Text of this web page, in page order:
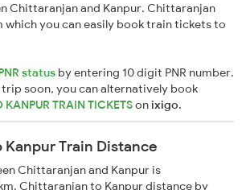
Chittaranjan and Kanpur. Chittaranjan
which you can easily book train tickets to
status by entering 10 digit PNR number.
soon, you can alternatively book
TRAIN TICKETSonixigo.
Train Distance
Chittaranjan and Kanpur is
Chittaranjan to Kanpur distance by